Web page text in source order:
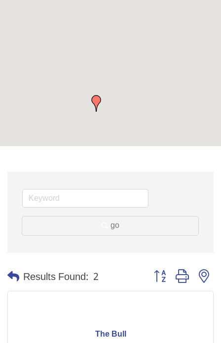
go
Results Found: 2 Button group with
The Bull